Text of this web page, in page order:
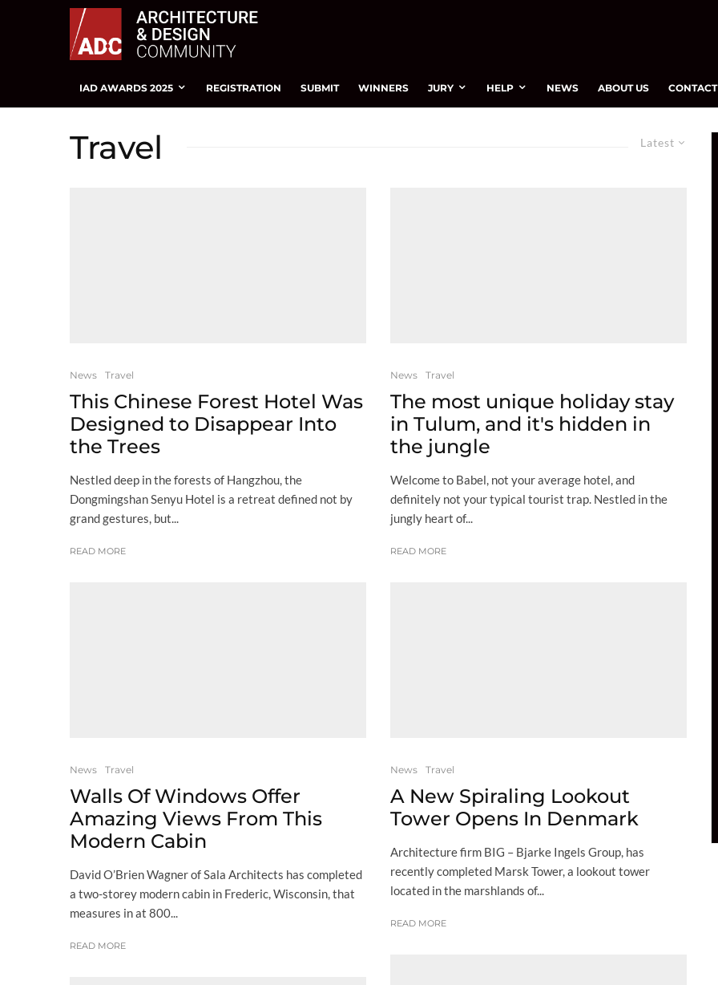
IAD AWARDS 2025 REGISTRATION SUBMIT WINNERS JURY HELP NEWS ABOUT US CONTACT
Latest
Travel
News Travel
This Chinese Forest Hotel Was
Designed to Disappear Into
the Trees
Nestled deep in the forests of Hangzhou, the
Dongmingshan Senyu Hotel is a retreat defined not by
grand gestures, but...
READ MORE
News Travel
Walls Of Windows Offer
Amazing Views From This
Modern Cabin
David O’Brien Wagner of Sala Architects has completed
a two-storey modern cabin in Frederic, Wisconsin, that
measures in at 800...
READ MORE
News Travel
The most unique holiday stay
in Tulum, and it's hidden in
the jungle
Welcome to Babel, not your average hotel, and
definitely not your typical tourist trap. Nestled in the
jungly heart of...
READ MORE
News Travel
A New Spiraling Lookout
Tower Opens In Denmark
Architecture firm BIG – Bjarke Ingels Group, has
recently completed Marsk Tower, a lookout tower
located in the marshlands of...
READ MORE